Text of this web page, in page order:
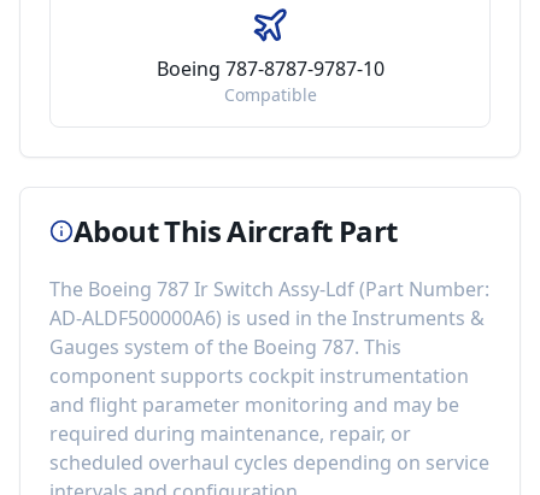
Boeing 787-8787-9787-10
Compatible
About This Aircraft Part
The Boeing 787 Ir Switch Assy-Ldf(Part Number:
AD-ALDF500000A6) is used in the Instruments &
Gauges system of the Boeing 787. This
component supports cockpit instrumentation
and flight parameter monitoring and may be
required during maintenance, repair, or
scheduled overhaul cycles depending on service